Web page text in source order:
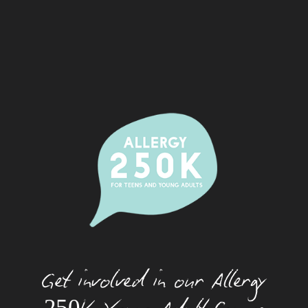
Dating With An Allergy
Eating Out With A Food Allergy
Festivals And Food Allergy
Food Allergy And Packaged Foods
How Allergies Work
Get involved in our Allergy